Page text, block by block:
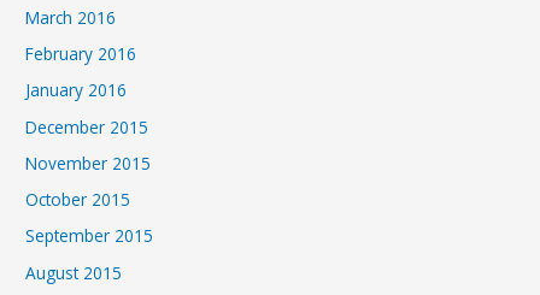
March 2016
February 2016
January 2016
December 2015
November 2015
October 2015
September 2015
August 2015